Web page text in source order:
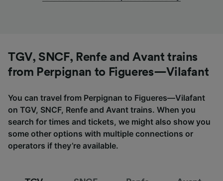
TGV, SNCF, Renfe and Avant trains
from Perpignan to Figueres—Vilafant
You can travel from Perpignan to Figueres—Vilafant
on TGV, SNCF, Renfe and Avant trains. When you
search for times and tickets, we might also show you
some other options with multiple connections or
operators if they’re available.